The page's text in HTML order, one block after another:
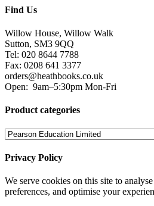
Find Us
Willow House, Willow Walk
Sutton, SM3 9QQ
Tel: 020 8644 7788
Fax: 0208 641 3377
orders@heathbooks.co.uk
Open: 9am–5:30pm Mon-Fri
Product categories
Privacy Policy
We serve cookies on this site to
preferences, and optimise your